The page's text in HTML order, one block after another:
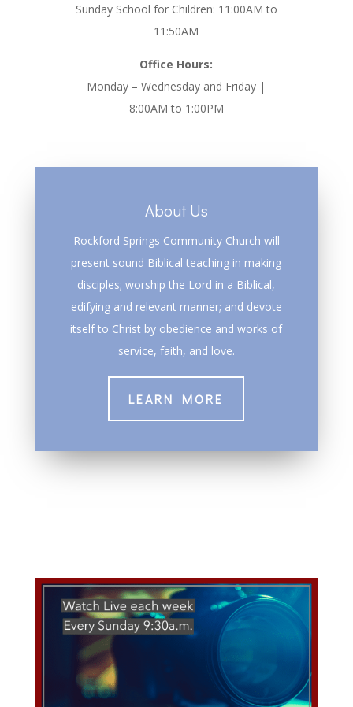
Sunday School for Children: 11:00AM to
11:50AM
Office Hours:
Monday – Wednesday and Friday |
8:00AM to 1:00PM
About Us
Rockford Springs Community Church will
present sound Biblical teaching in making
disciples; worship the Lord in a Biblical,
edifying and relevant manner; and devote
itself to Christ by obedience and works of
service, faith, and love.
LEARN MORE